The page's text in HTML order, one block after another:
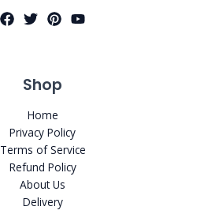
Shop
Home
Privacy Policy
Terms of Service
Refund Policy
About Us
Delivery